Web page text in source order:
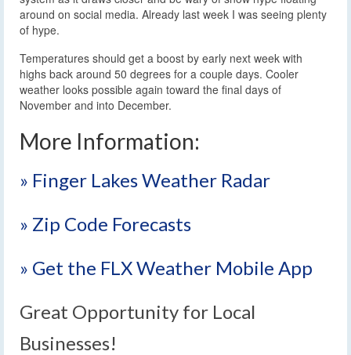
around on social media. Already last week I was seeing plenty
of hype.
Temperatures should get a boost by early next week with
highs back around 50 degrees for a couple days. Cooler
weather looks possible again toward the final days of
November and into December.
More Information:
» Finger Lakes Weather Radar
» Zip Code Forecasts
» Get the FLX Weather Mobile App
Great Opportunity for Local
Businesses!